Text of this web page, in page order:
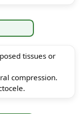
tissues or
compression.